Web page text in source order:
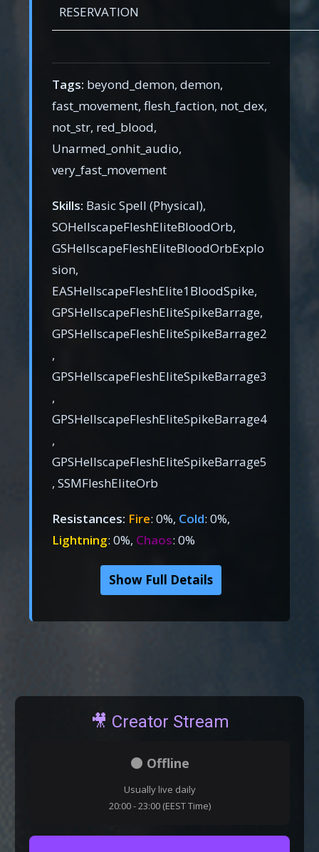
RESERVATION
Tags: beyond_demon, demon,
fast_movement, flesh_faction, not_dex,
not_str, red_blood,
Unarmed_onhit_audio,
very_fast_movement
Skills: Basic Spell (Physical),
SOHellscapeFleshEliteBloodOrb,
GSHellscapeFleshEliteBloodOrbExplo
sion,
EASHellscapeFleshElite1BloodSpike,
GPSHellscapeFleshEliteSpikeBarrage,
GPSHellscapeFleshEliteSpikeBarrage2
,
GPSHellscapeFleshEliteSpikeBarrage3
,
GPSHellscapeFleshEliteSpikeBarrage4
,
GPSHellscapeFleshEliteSpikeBarrage5
, SSMFleshEliteOrb
Resistances: Fire: 0%, Cold: 0%,
Lightning: 0%, Chaos: 0%
Show Full Details
🎥 Creator Stream
⚫ Offline
Usually live daily
20:00 - 23:00 (EEST Time)